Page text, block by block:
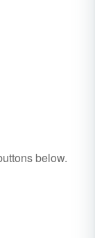
below.